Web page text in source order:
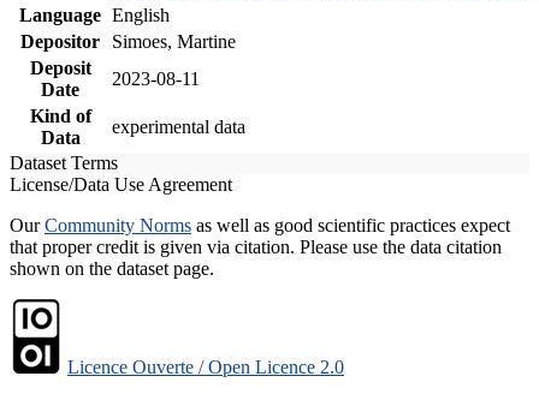
Language English
Depositor
Simoes, Martine
Deposit
Date
2023-08-11
Kind of
Data
experimental data
Dataset Terms
License/Data Use Agreement
OurCommunity Norms as well as good scientific practices expect
that proper credit is given via citation. Please use the data citation
shown on the dataset page.
Licence Ouverte / Open Licence 2.0